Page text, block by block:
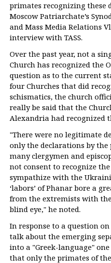
primates recognizing these
Moscow Patriarchate’s
and Mass Media Relations
interview with TASS.
Over the past year, not a
Church has recognized the
question as to the current
four Churches that did
schismatics, the church
really be said that the
Alexandria had recognized
"There were no legitimate
only the declarations by
many clergymen and
not consent to recognize
sympathize with the
‘labors’ of Phanar bore a
from the extremists with
blind eye," he noted.
In response to a question
talk about the emerging
into a "Greek-language"
that only the primates of